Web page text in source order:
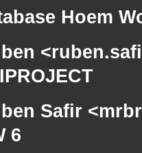
Hoem
Safir
6